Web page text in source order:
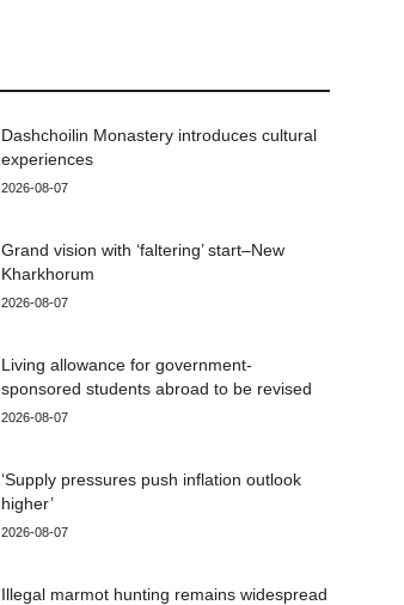
Dashchoilin Monastery introduces cultural
experiences
2026-08-07
Grand vision with ‘faltering’ start–New
Kharkhorum
2026-08-07
Living allowance for government-
sponsored students abroad to be revised
2026-08-07
‘Supply pressures push inflation outlook
higher’
2026-08-07
Illegal marmot hunting remains widespread